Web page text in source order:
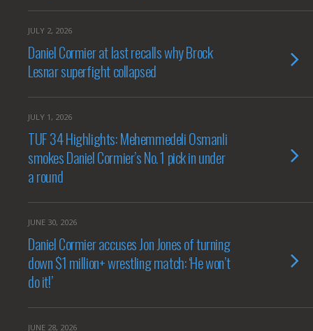
JULY 2, 2026
Daniel Cormier at last recalls why Brock
Lesnar superfight collapsed
JULY 1, 2026
TUF 34 Highlights: Mehemmedeli Osmanli
smokes Daniel Cormier’s No. 1 pick in under
a round
JUNE 30, 2026
Daniel Cormier accuses Jon Jones of turning
down $1 million+ wrestling match: ‘He won’t
do it!’
JUNE 28, 2026